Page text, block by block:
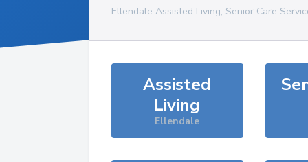
Ellendale Assisted Living, Senior Care
Assisted
Living
Ellendale